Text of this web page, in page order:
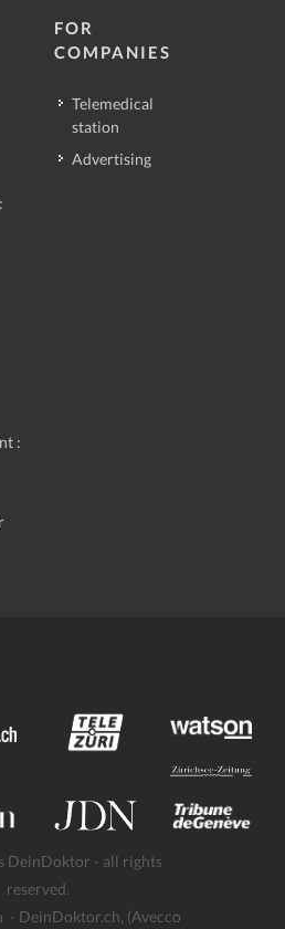
FOR
COMPANIES
Telemedical
station
Advertising
:
DeinDoktor - all rights
reserved.
- DeinDoktor.ch, (Avecco